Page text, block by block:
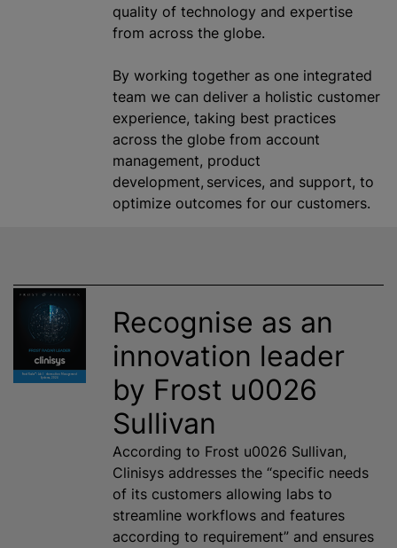
quality of technology and expertise
from across the globe.
By working together as one integrated
team we can deliver a holistic customer
experience, taking best practices
across the globe from account
management, product
development, services, and support, to
optimize outcomes for our customers.
Recognise as an
innovation leader
by Frost u0026
Sullivan
According to Frost u0026 Sullivan,
Clinisys addresses the “specific needs
of its customers allowing labs to
streamline workflows and features
according to requirement” and ensures